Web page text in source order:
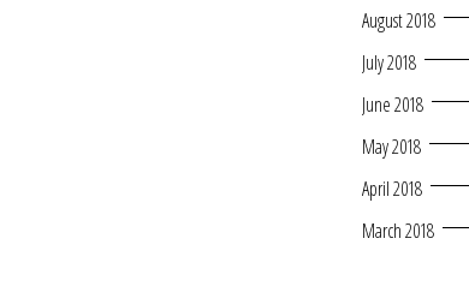
August 2018
July 2018
June 2018
May 2018
April 2018
March 2018